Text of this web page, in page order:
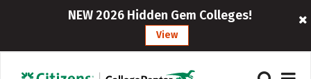
NEW 2026 Hidden Gem Colleges!
View